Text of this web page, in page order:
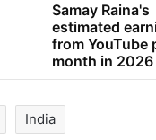
Samay Raina's
estimated
from YouTube
month in 2026
India